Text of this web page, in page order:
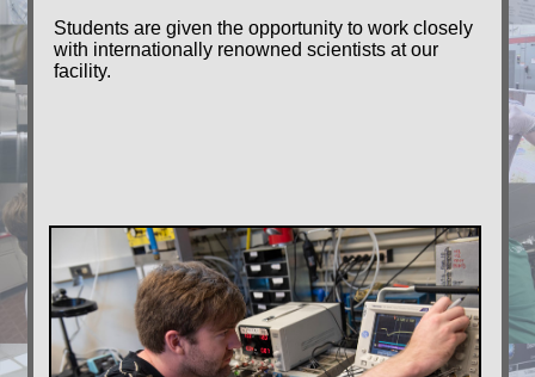
Students are given the opportunity to work closely
with internationally renowned scientists at our
facility.